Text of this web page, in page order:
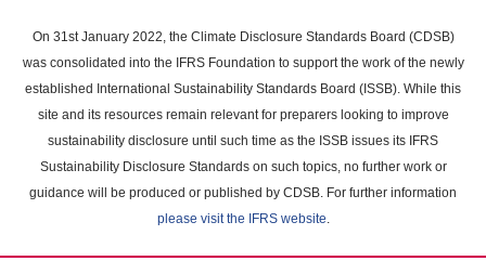
main
content
On 31st January 2022, the Climate Disclosure Standards Board (CDSB)
was consolidated into the IFRS Foundation to support the work of the newly
established International Sustainability Standards Board (ISSB). While this
site and its resources remain relevant for preparers looking to improve
sustainability disclosure until such time as the ISSB issues its IFRS
Sustainability Disclosure Standards on such topics, no further work or
guidance will be produced or published by CDSB. For further information
please visit the IFRS website.